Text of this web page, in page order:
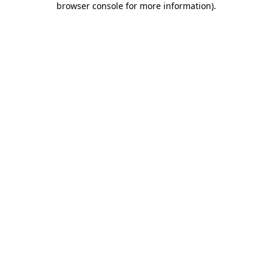
browser console for more information).